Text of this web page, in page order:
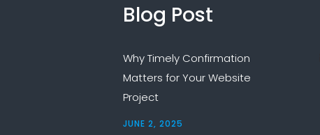
Blog Post
Why Timely Confirmation
Matters for Your Website
Project
JUNE 2, 2025